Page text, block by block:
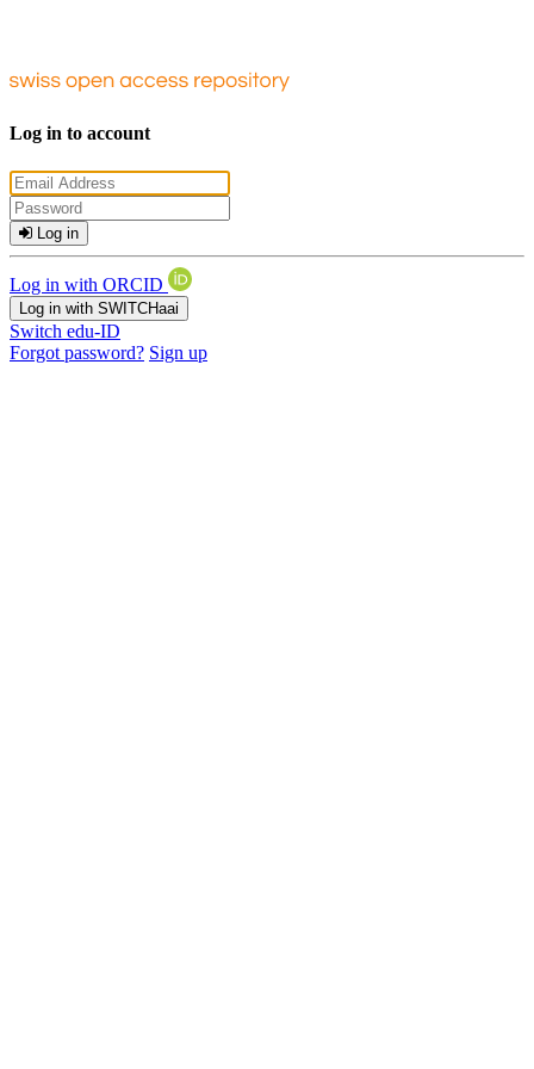
Log in to account
Log in
Log in with ORCID
Log in with SWITCHaai
Switch edu-ID
Forgot password? Sign up